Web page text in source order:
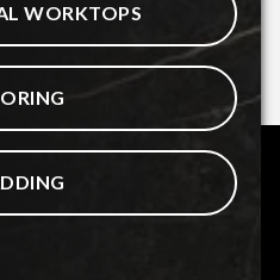
WORKTOPS